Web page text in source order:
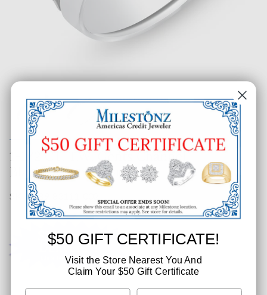
1-1/2 CT. T.W. Gents Channel
Black Diamond Band
SKU: 289-83111-002
$50 GIFT CERTIFICATE!
Visit the Store Nearest You And
Claim Your $50 Gift Certificate